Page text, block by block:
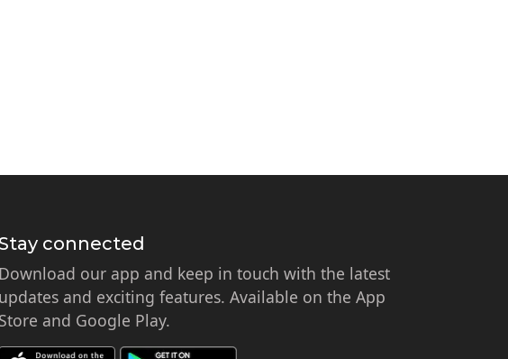
Stay connected
Download our app and keep in touch with the latest
updates and exciting features. Available on the App
Store and Google Play.